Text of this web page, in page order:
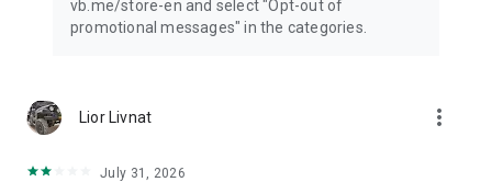
vb.me/store-en and select "Opt-out of
promotional messages" in the categories.
Lior Livnat more_vert
July 31, 2026